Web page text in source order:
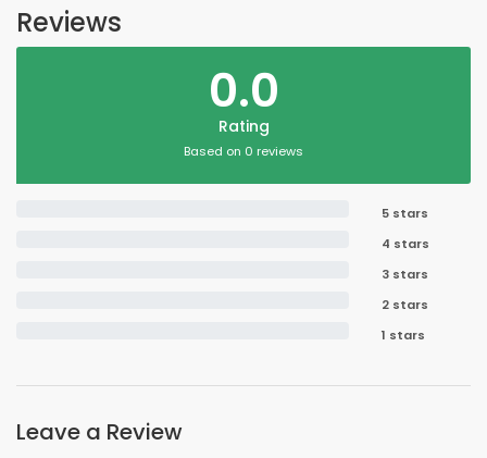
Reviews
0.0
Rating
Based on 0 reviews
5 stars
4 stars
3 stars
2 stars
1 stars
Leave a Review